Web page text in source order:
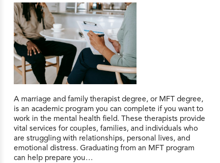
A marriage and family therapist degree, or MFT degree,
is an academic program you can complete if you want to
work in the mental health field. These therapists provide
vital services for couples, families, and individuals who
are struggling with relationships, personal lives, and
emotional distress. Graduating from an MFT program
can help prepare you…